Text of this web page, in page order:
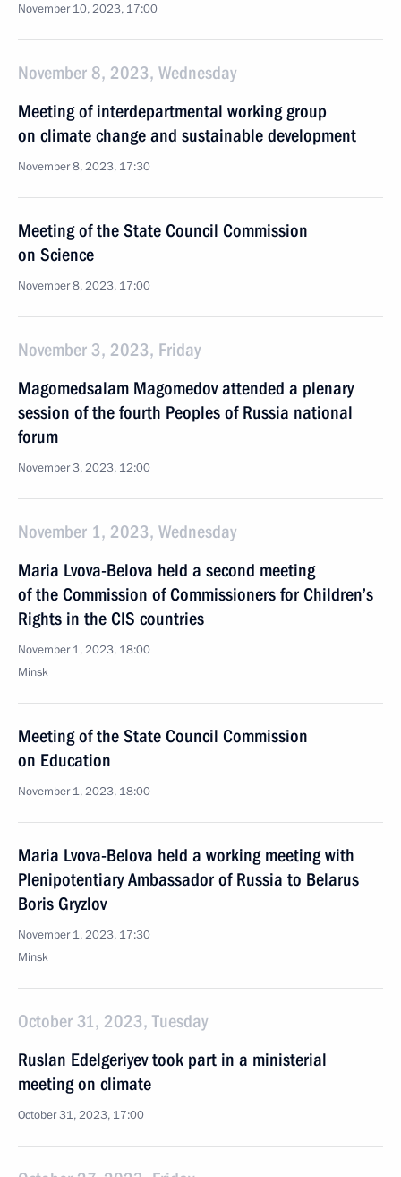
November 10, 2023, 17:00
November 8, 2023, Wednesday
Meeting of interdepartmental working group
on climate change and sustainable development
November 8, 2023, 17:30
Meeting of the State Council Commission
on Science
November 8, 2023, 17:00
November 3, 2023, Friday
Magomedsalam Magomedov attended a plenary
session of the fourth Peoples of Russia national
forum
November 3, 2023, 12:00
November 1, 2023, Wednesday
Maria Lvova-Belova held a second meeting
of the Commission of Commissioners for Children’s
Rights in the CIS countries
November 1, 2023, 18:00
Minsk
Meeting of the State Council Commission
on Education
November 1, 2023, 18:00
Maria Lvova-Belova held a working meeting with
Plenipotentiary Ambassador of Russia to Belarus
Boris Gryzlov
November 1, 2023, 17:30
Minsk
October 31, 2023, Tuesday
Ruslan Edelgeriyev took part in a ministerial
meeting on climate
October 31, 2023, 17:00